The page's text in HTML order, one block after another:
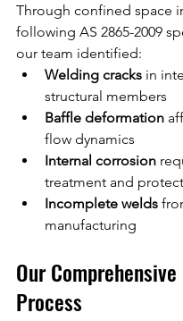
Through confined space
following AS 2865-2009
our team identified:
Welding cracks in
structural members
Baffle deformation
flow dynamics
Internal corrosion
treatment and
Incomplete welds
manufacturing
Our
Process